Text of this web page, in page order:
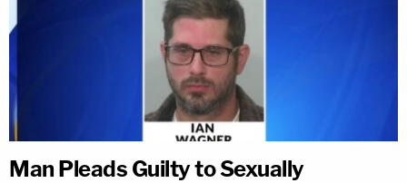
Man Pleads Guilty to Sexually